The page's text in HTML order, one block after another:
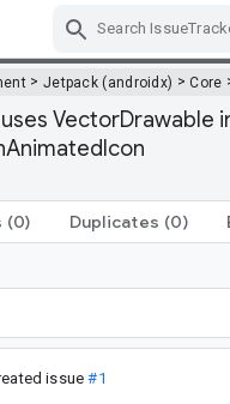
> Jetpack (androidx) >Core
(0) Duplicates (0)
issue#1